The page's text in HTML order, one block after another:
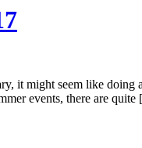
it might seem like
events, there are